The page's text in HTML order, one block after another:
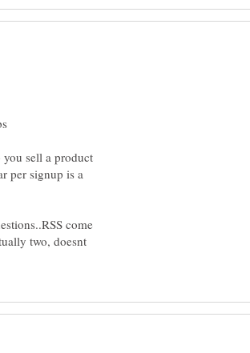
sell a product
per signup is a
come
two, doesnt